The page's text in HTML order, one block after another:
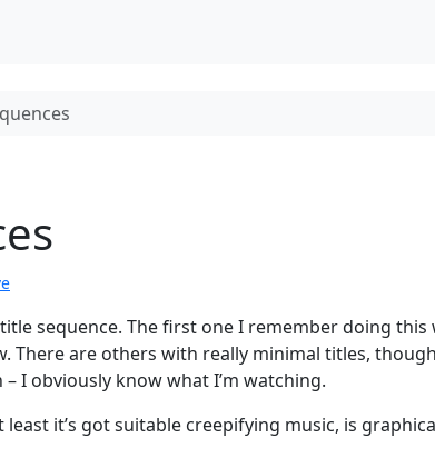
sequence. The first one I remember doing this
There are others with really minimal titles,
I obviously know what I’m watching.
least it’s got suitable creepifying music, is